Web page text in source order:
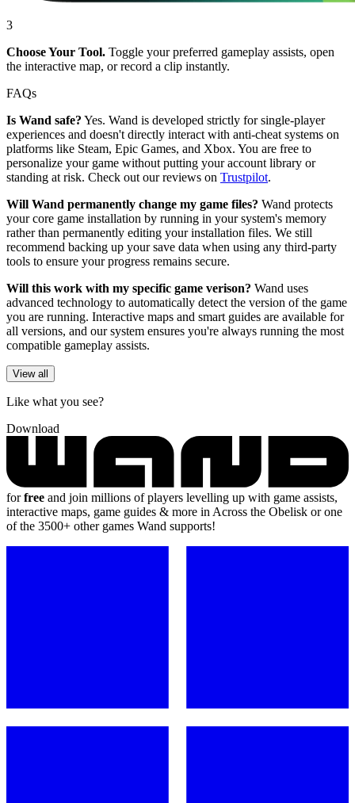
3
Choose Your Tool. Toggle your preferred gameplay assists, open
the interactive map, or record a clip instantly.
FAQs
Is Wand safe? Yes. Wand is developed strictly for single-player
experiences and doesn't directly interact with anti-cheat systems on
platforms like Steam, Epic Games, and Xbox. You are free to
personalize your game without putting your account library or
standing at risk. Check out our reviews on Trustpilot.
Will Wand permanently change my game files? Wand protects
your core game installation by running in your system's memory
rather than permanently editing your installation files. We still
recommend backing up your save data when using any third-party
tools to ensure your progress remains secure.
Will this work with my specific game verison? Wand uses
advanced technology to automatically detect the version of the game
you are running. Interactive maps and smart guides are available for
all versions, and our system ensures you're always running the most
compatible gameplay assists.
View all
Like what you see?
Download
forfree and join millions of players levelling up with game assists,
interactive maps, game guides & more in Across the Obelisk or one
of the 3500+ other games Wand supports!